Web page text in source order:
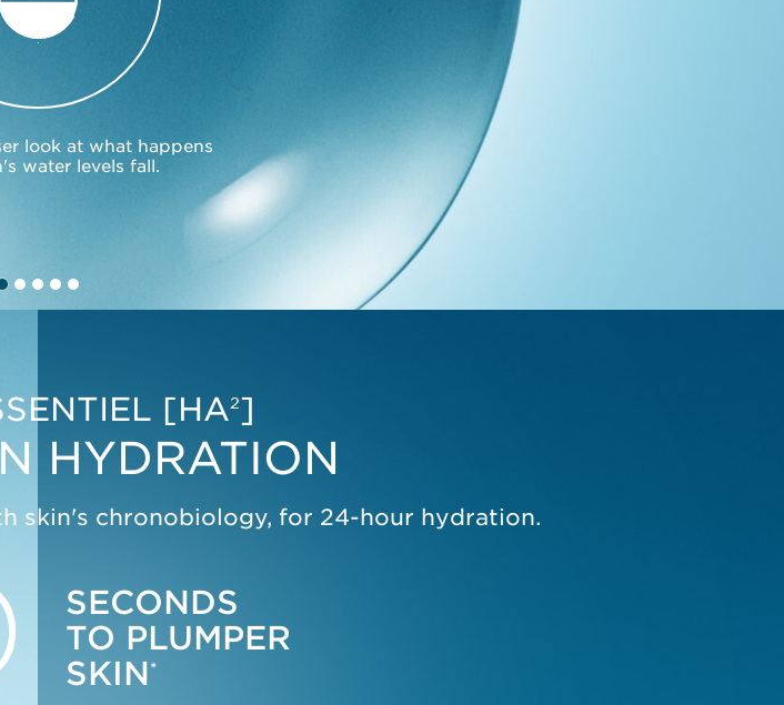
look at what happens
water levels fall.
[HA2]
HYDRATION
skin's chronobiology, for 24-hour hydration.
SECONDS
TO PLUMPER
SKIN*